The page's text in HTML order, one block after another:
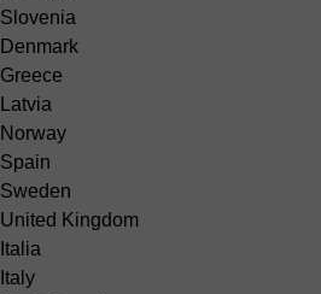
Slovenia
Denmark
Greece
Latvia
Norway
Spain
Sweden
United Kingdom
Italia
Italy